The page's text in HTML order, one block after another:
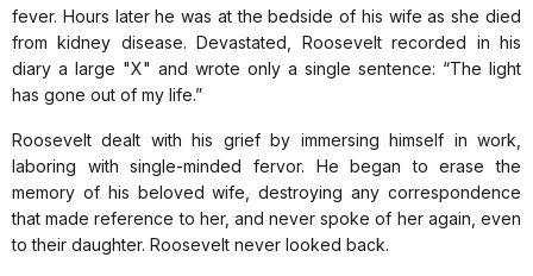
fever. Hours later he was at the bedside of his wife as she died
from kidney disease. Devastated, Roosevelt recorded in his
diary a large "X" and wrote only a single sentence: “The light
has gone out of my life.”
Roosevelt dealt with his grief by immersing himself in work,
laboring with single-minded fervor. He began to erase the
memory of his beloved wife, destroying any correspondence
that made reference to her, and never spoke of her again, even
to their daughter. Roosevelt never looked back.